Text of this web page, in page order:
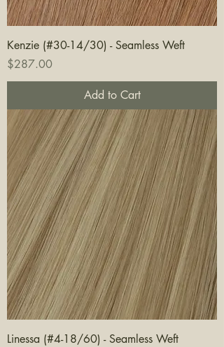
Kenzie (#30-14/30) - Seamless Weft
Price
$287.00
Add to Cart
Linessa (#4-18/60) - Seamless Weft